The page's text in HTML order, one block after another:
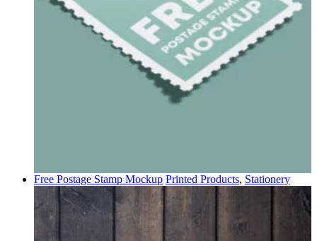
Free Postage Stamp Mockup Printed Products, Stationery